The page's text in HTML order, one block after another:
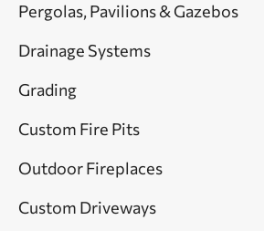
Pergolas, Pavilions & Gazebos
Drainage Systems
Grading
Custom Fire Pits
Outdoor Fireplaces
Custom Driveways